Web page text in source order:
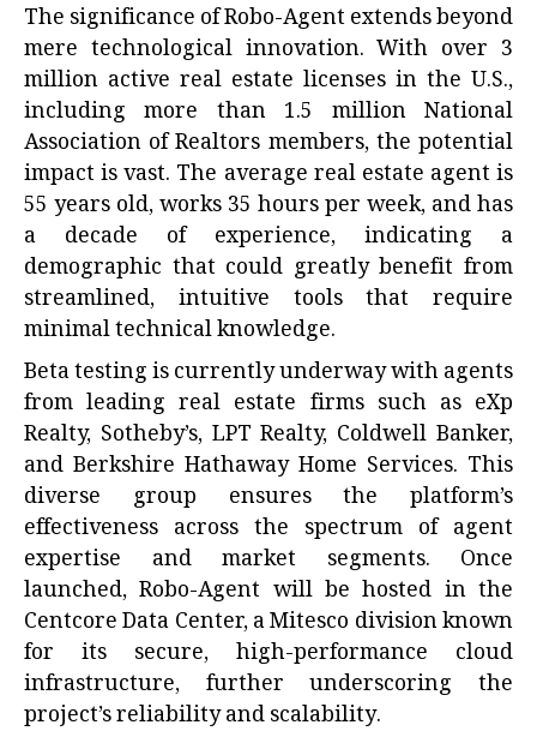
The significance of Robo-Agent extends beyond
mere technological innovation. With over 3
million active real estate licenses in the U.S.,
including more than 1.5 million National
Association of Realtors members, the potential
impact is vast. The average real estate agent is
55 years old, works 35 hours per week, and has
a decade of experience, indicating a
demographic that could greatly benefit from
streamlined, intuitive tools that require
minimal technical knowledge.
Beta testing is currently underway with agents
from leading real estate firms such as eXp
Realty, Sotheby’s, LPT Realty, Coldwell Banker,
and Berkshire Hathaway Home Services. This
diverse group ensures the platform’s
effectiveness across the spectrum of agent
expertise and market segments. Once
launched, Robo-Agent will be hosted in the
Centcore Data Center, a Mitesco division known
for its secure, high-performance cloud
infrastructure, further underscoring the
project’s reliability and scalability.